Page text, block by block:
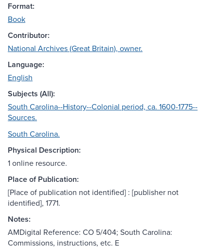
Format:
Book
Contributor:
National Archives (Great Britain), owner.
Language:
English
Subjects (All):
South Carolina--History--Colonial period, ca. 1600-1775--
Sources.
South Carolina.
Physical Description:
1 online resource.
Place of Publication:
[Place of publication not identified] : [publisher not
identified], 1771.
Notes:
AMDigital Reference: CO 5/404; South Carolina:
Commissions, instructions, etc. E